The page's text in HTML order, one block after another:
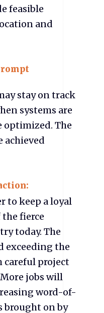
feasible
and
stay on track
systems are
optimized. The
achieved
to keep a loyal
fierce
today. The
exceeding the
careful project
jobs will
word-of-
brought on by